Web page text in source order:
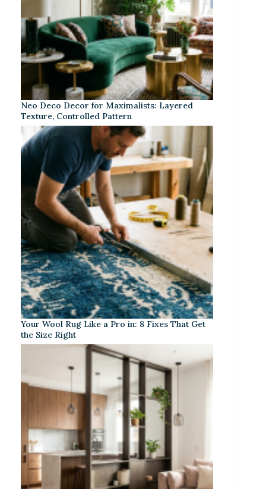
Neo Deco Decor for Maximalists: Layered
Texture, Controlled Pattern
Your Wool Rug Like a Pro in: 8 Fixes That Get
the Size Right